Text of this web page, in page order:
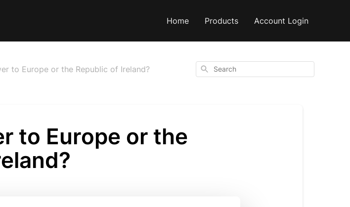
Home Products Account Login
to Europe or the Republic of Ireland? Search
to Europe or the